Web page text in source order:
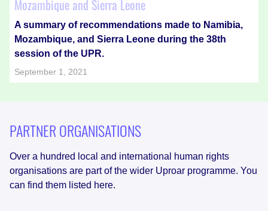
Mozambique and Sierra Leone
A summary of recommendations made to Namibia,
Mozambique, and Sierra Leone during the 38th
session of the UPR.
September 1, 2021
PARTNER ORGANISATIONS
Over a hundred local and international human rights
organisations are part of the wider Uproar programme. You
can find them listed here.